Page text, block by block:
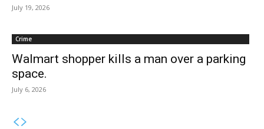
July 19, 2026
Crime
Walmart shopper kills a man over a parking
space.
July 6, 2026